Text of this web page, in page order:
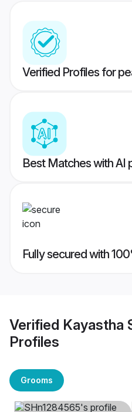
Verified Profiles for
Best Matches with AI
Fully secured with
Verified Kayastha
Profiles
Grooms